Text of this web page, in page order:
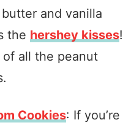
and vanilla
the hershey kisses!
all the peanut
Cookies: If you’re